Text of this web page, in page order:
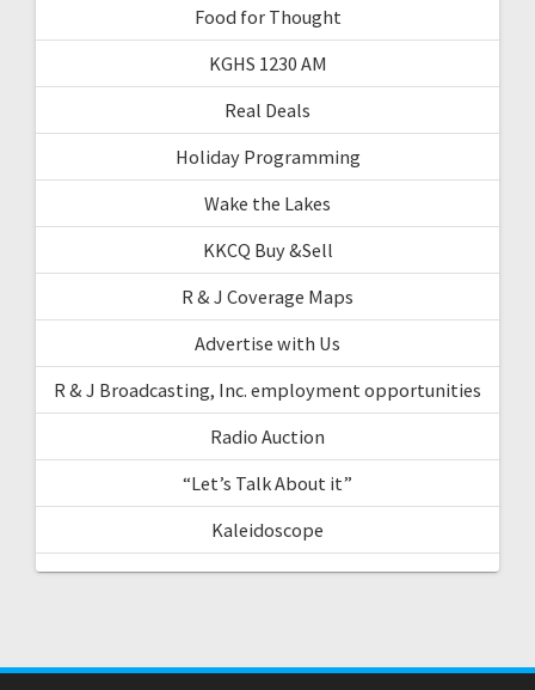
Food for Thought
KGHS 1230 AM
Real Deals
Holiday Programming
Wake the Lakes
KKCQ Buy &Sell
R & J Coverage Maps
Advertise with Us
R & J Broadcasting, Inc. employment opportunities
Radio Auction
“Let’s Talk About it”
Kaleidoscope